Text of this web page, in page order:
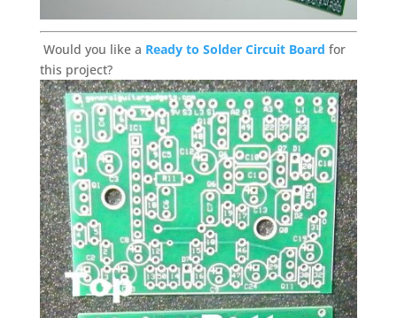
Would you like a Ready to Solder Circuit Board for
this project?